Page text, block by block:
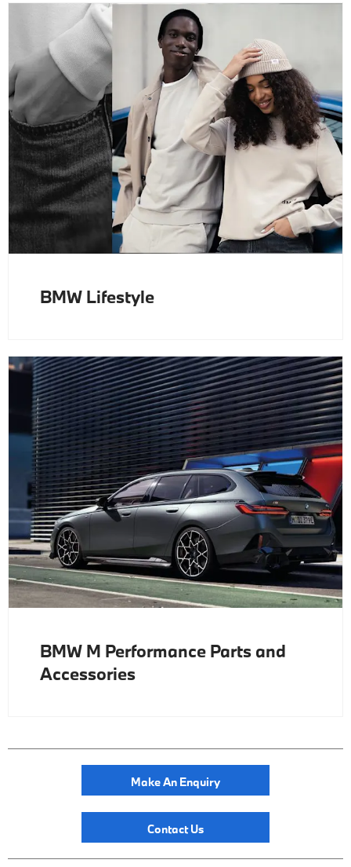
BMW Lifestyle
BMW M Performance Parts and
Accessories
Make An Enquiry
Contact Us